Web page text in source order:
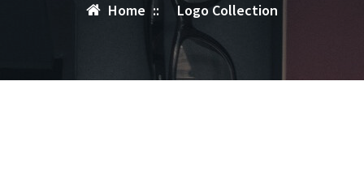
Home :: Logo Collection